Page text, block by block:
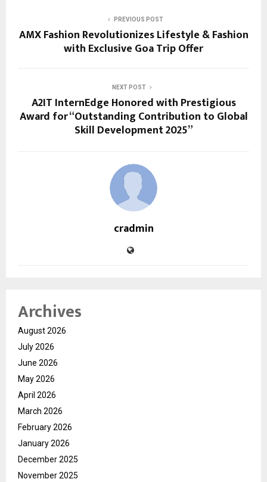
PREVIOUS POST
AMX Fashion Revolutionizes Lifestyle & Fashion
with Exclusive Goa Trip Offer
NEXT POST
A2IT InternEdge Honored with Prestigious
Award for “Outstanding Contribution to Global
Skill Development 2025”
cradmin
Archives
August 2026
July 2026
June 2026
May 2026
April 2026
March 2026
February 2026
January 2026
December 2025
November 2025